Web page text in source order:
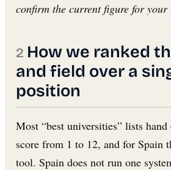
confirm the current figure for your
How we ranked
and field over a
position
Most “best universities” lists
score from 1 to 12, and for Spain
tool. Spain does not run one